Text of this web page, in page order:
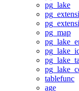
pg_lake
pg_map
tablefunc
age